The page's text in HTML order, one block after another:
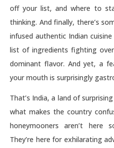
off your list, and where to
thinking. And finally, there’s
infused authentic Indian
list of ingredients fighting
dominant flavor. And yet, a
your mouth is surprisingly
That’s India, a land of
what makes the country
honeymooners aren’t here
They’re here for exhilarating